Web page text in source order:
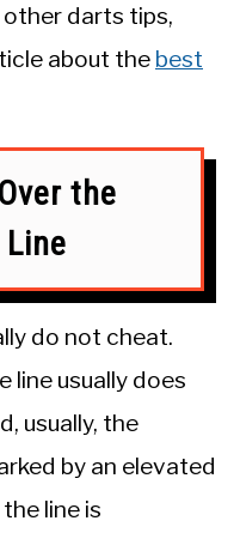
darts tips,
about the best
the
do not cheat.
line usually does
usually, the
by an elevated
line is